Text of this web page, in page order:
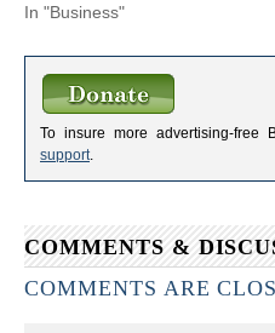
In "Business"
To insure more advertising-free
support
COMMENTS &
COMMENTS ARE